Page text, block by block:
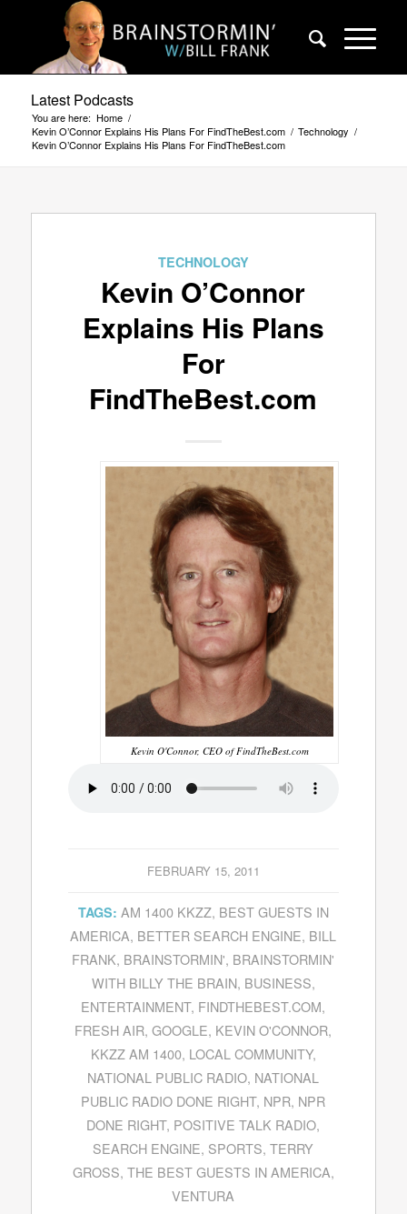
Latest Podcasts
You are here: Home /
Kevin O’Connor Explains His Plans For FindTheBest.com / Technology /
Kevin O’Connor Explains His Plans For FindTheBest.com
TECHNOLOGY
Kevin O’Connor
Explains His Plans
For
FindTheBest.com
Kevin O'Connor, CEO of FindTheBest.com
FEBRUARY 15, 2011
TAGS: AM 1400 KKZZ, BEST GUESTS IN
AMERICA, BETTER SEARCH ENGINE, BILL
FRANK, BRAINSTORMIN', BRAINSTORMIN'
WITH BILLY THE BRAIN, BUSINESS,
ENTERTAINMENT, FINDTHEBEST.COM,
FRESH AIR,GOOGLE, KEVIN O'CONNOR,
KKZZ AM 1400, LOCAL COMMUNITY,
NATIONAL PUBLIC RADIO, NATIONAL
PUBLIC RADIO DONE RIGHT, NPR, NPR
DONE RIGHT, POSITIVE TALK RADIO,
SEARCH ENGINE, SPORTS,TERRY
GROSS, THE BEST GUESTS IN AMERICA,
VENTURA